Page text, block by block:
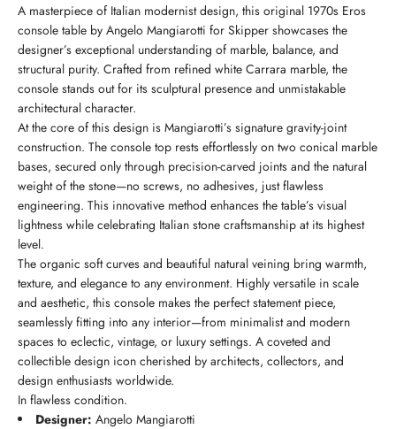
A masterpiece of Italian modernist design, this original 1970s Eros
console table by Angelo Mangiarotti for Skipper showcases the
designer’s exceptional understanding of marble, balance, and
structural purity. Crafted from refined white Carrara marble, the
console stands out for its sculptural presence and unmistakable
architectural character.
At the core of this design is Mangiarotti’s signature gravity-joint
construction. The console top rests effortlessly on two conical marble
bases, secured only through precision-carved joints and the natural
weight of the stone—no screws, no adhesives, just flawless
engineering. This innovative method enhances the table’s visual
lightness while celebrating Italian stone craftsmanship at its highest
level.
The organic soft curves and beautiful natural veining bring warmth,
texture, and elegance to any environment. Highly versatile in scale
and aesthetic, this console makes the perfect statement piece,
seamlessly fitting into any interior—from minimalist and modern
spaces to eclectic, vintage, or luxury settings. A coveted and
collectible design icon cherished by architects, collectors, and
design enthusiasts worldwide.
In flawless condition.
Designer: Angelo Mangiarotti